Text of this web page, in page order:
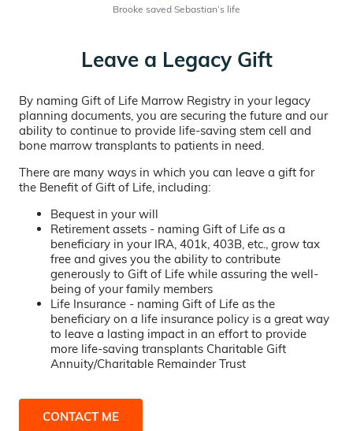
Brooke saved Sebastian’s life
Leave a Legacy Gift
By naming Gift of Life Marrow Registry in your legacy
planning documents, you are securing the future and our
ability to continue to provide life-saving stem cell and
bone marrow transplants to patients in need.
There are many ways in which you can leave a gift for
the Benefit of Gift of Life, including:
Bequest in your will
Retirement assets - naming Gift of Life as a
beneficiary in your IRA, 401k, 403B, etc., grow tax
free and gives you the ability to contribute
generously to Gift of Life while assuring the well-
being of your family members
Life Insurance - naming Gift of Life as the
beneficiary on a life insurance policy is a great way
to leave a lasting impact in an effort to provide
more life-saving transplants Charitable Gift
Annuity/Charitable Remainder Trust
CONTACT ME